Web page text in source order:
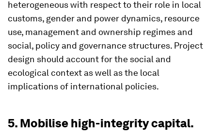
heterogeneous with respect to their role in local
customs, gender and power dynamics, resource
use, management and ownership regimes and
social, policy and governance structures. Project
design should account for the social and
ecological context as well as the local
implications of international policies.
5. Mobilise high-integrity capital.